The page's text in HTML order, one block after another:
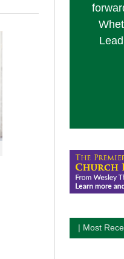
| Most